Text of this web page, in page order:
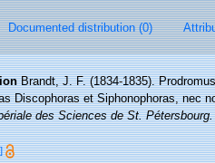
Documented distribution (0)
Brandt, J. F. (1834-1835).
Discophoras et Siphonophoras, nec
des Sciences de St. Pétersbourg.